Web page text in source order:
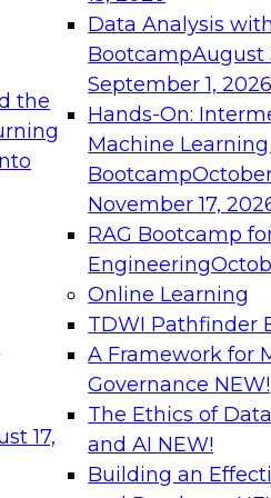
the
17,
Data Analysis
BootcampAugust
September 1, 2026
Hands-On:
Machine
Bootcamp
November 17,
RAG Bootcamp
Engineering
Online Learning
TDWI Pathfinder
A Framework for
Governance NEW!
The Ethics of
and AI NEW!
Building an
needed to ensure
From
can advance
and agentic